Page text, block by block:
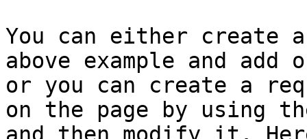
You can either create
above example and
or you can create a
on the page by using